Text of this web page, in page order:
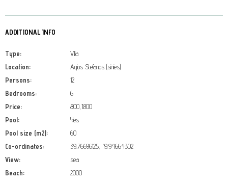
ADDITIONAL INFO
Type:
Villa
Location:
Agios Stefanos (sinies)
Persons:
12
Bedrooms:
6
Price:
800,1800
Pool:
Yes
Pool size (m2):
60
Co-ordinates:
39.76696125, 19.94664302
View:
sea
Beach:
2000